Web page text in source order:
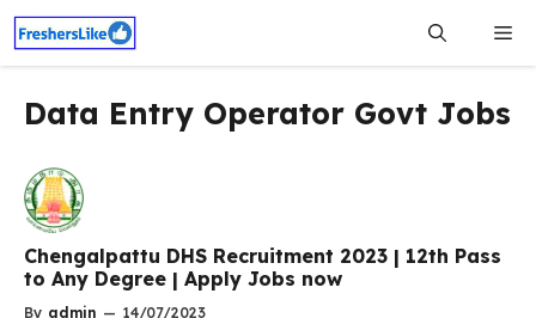
Skip
content
Data Entry Operator Govt Jobs
Chengalpattu DHS Recruitment 2023 | 12th Pass
to Any Degree | Apply Jobs now
By admin — 14/07/2023